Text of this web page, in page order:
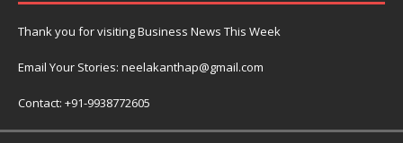
Thank you for visiting Business News This Week
Email Your Stories: neelakanthap@gmail.com
Contact: +91-9938772605